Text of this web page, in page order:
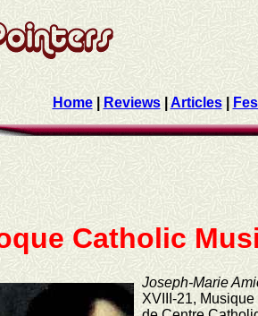
Home| Reviews|Articles|
Catholic
Joseph-Marie
XVIII-21,